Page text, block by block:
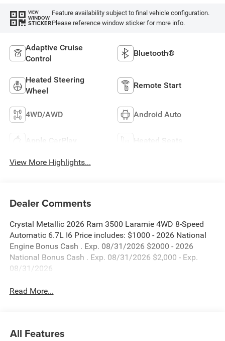
VIEW
WINDOW
STICKER
Feature availability subject to final vehicle configuration.
Please reference window sticker for more info.
Adaptive Cruise
Control
Bluetooth®
Heated Steering
Wheel
Remote Start
4WD/AWD Android Auto
Apple CarPlay Heated Seats
View More Highlights...
Dealer Comments
Crystal Metallic 2026 Ram 3500 Laramie 4WD 8-Speed
Automatic 6.7L I6 Price includes: $1000 - 2026 National
Engine Bonus Cash . Exp. 08/31/2026 $2000 - 2026
National Bonus Cash . Exp. 08/31/2026 $2,000 - Exp.
08/31/2026
Read More...
All Features